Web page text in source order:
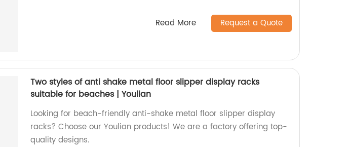
Read More Request a Quote
Two styles of anti shake metal floor slipper display racks
suitable for beaches | Youlian
Looking for beach-friendly anti-shake metal floor slipper display
racks? Choose our Youlian products! We are a factory offering top-
quality designs.